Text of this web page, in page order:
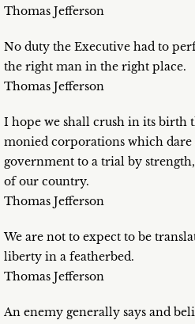
Thomas Jefferson
No duty the Executive had to
the right man in the right place.
Thomas Jefferson
I hope we shall crush in its birth
monied corporations which
government to a trial by
of our country.
Thomas Jefferson
We are not to expect to be
liberty in a featherbed.
Thomas Jefferson
An enemy generally says and